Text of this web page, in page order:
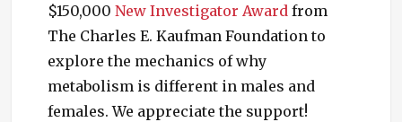
$150,000New Investigator Award from
The Charles E. Kaufman Foundation to
explore the mechanics of why
metabolism is different in males and
females. We appreciate the support!